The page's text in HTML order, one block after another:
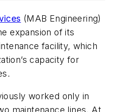
(MAB Engineering)
expansion of its
facility, which
capacity for
worked only in
maintenance lines. At